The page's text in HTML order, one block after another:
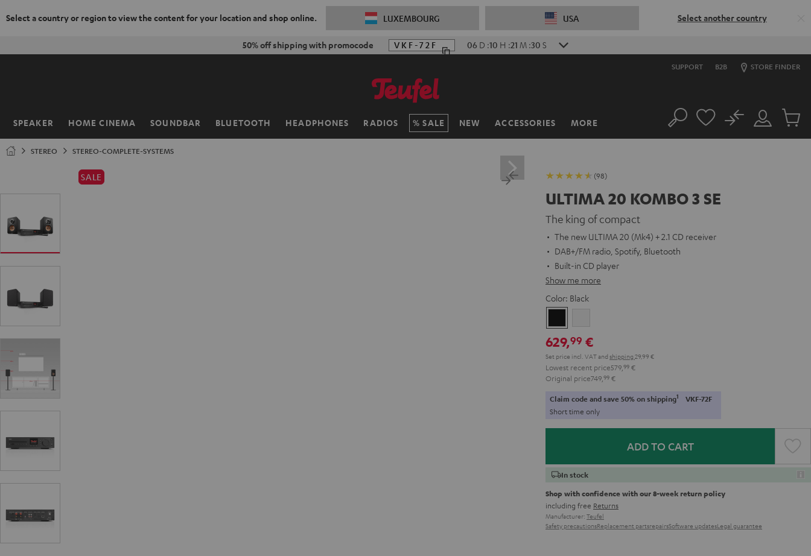
Select a country or region to view the content for your location and shop online. LUXEMBOURG USA Select another country
50% off shipping with promocode VKF-72F 06 D :10 H :21 M :28 S
SUPPORT B2B STORE FINDER
SPEAKER HOME CINEMA SOUNDBAR BLUETOOTH HEADPHONES RADIOS SALE NEW ACCESSORIES MORE
Home Search
Customer
Account
No
Cart
STEREO STEREO-COMPLETE-SYSTEMS
SALE (98)
ULTIMA 20 KOMBO 3 SE
The king of compact
The new ULTIMA 20 (Mk4) + 2.1 CD receiver
DAB+/FM radio, Spotify, Bluetooth
Built-in CD player
Show me more
Color: Black
629,99 €
Set price incl. VATand shipping 29,99 €
Lowest recent price579, 99 €
Original price749, 99 €
Claim code and save 50% on shipping1 VKF-72F
Short time only
ADD TO CART
In stock
Shop with confidence with our 8-week return policy
including free Returns
Manufacturer: Teufel
Safety precautionsReplacement partsrepairsSoftware updatesLegal guarantee